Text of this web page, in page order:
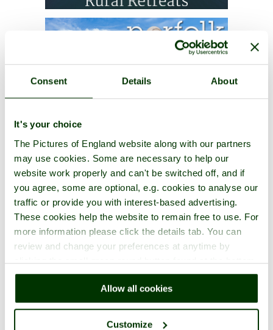
Consent Details About
It's your choice
The Pictures of England website along with our partners
may use cookies. Some are necessary to help our
website work properly and can't be switched off, and if
you agree, some are optional, e.g. cookies to analyse our
traffic or provide you with interest-based advertising.
These cookies help the website to remain free to use. For
more information please click the details tab. You can
review and change your preferences at anytime by
clicking the small green round button found at the bottom
right of each page.
Allow all cookies
Customize